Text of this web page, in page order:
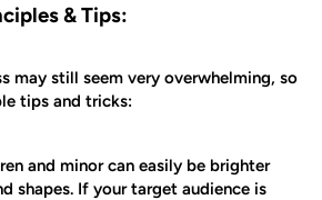
& Tips:
may still seem very overwhelming, so
tips and tricks:
and minor can easily be brighter
shapes. If your target audience is